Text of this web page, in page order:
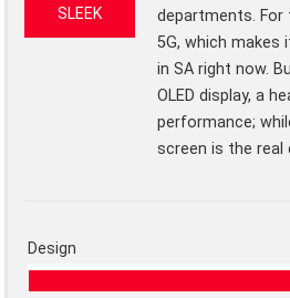
SLEEK
departments. For
5G, which makes
in SA right now.
OLED display, a
performance;
screen is the
Design